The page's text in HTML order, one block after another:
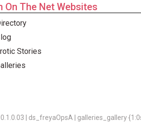
On The Net Websites
Stories
| ds_freyaOpsA | galleries_gallery